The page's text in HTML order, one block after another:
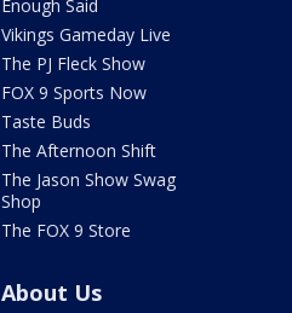
Enough Said
Vikings Gameday Live
The PJ Fleck Show
FOX 9 Sports Now
Taste Buds
The Afternoon Shift
The Jason Show Swag
Shop
The FOX 9 Store
About Us